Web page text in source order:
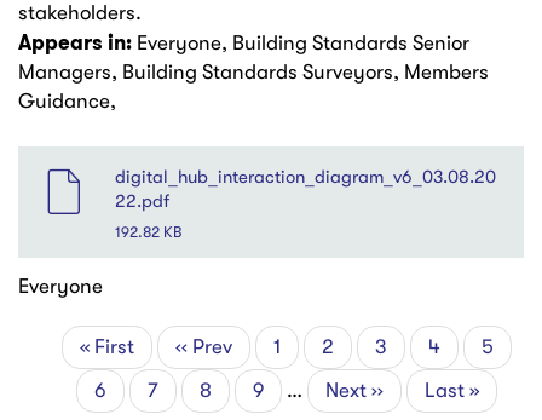
stakeholders.
Appears in: Everyone, Building Standards Senior
Managers, Building Standards Surveyors, Members
Guidance,
digital_hub_interaction_diagram_v6_03.08.20
22.pdf
192.82 KB
Everyone
Pagination
First
page
« First
Previous
page
‹‹ Prev Page
1 Page
2 Page
3
Current
page
4 Page
5
Page
6 Page
7 Page
8 Page
9 …
Next
Next ››
Last
Last »